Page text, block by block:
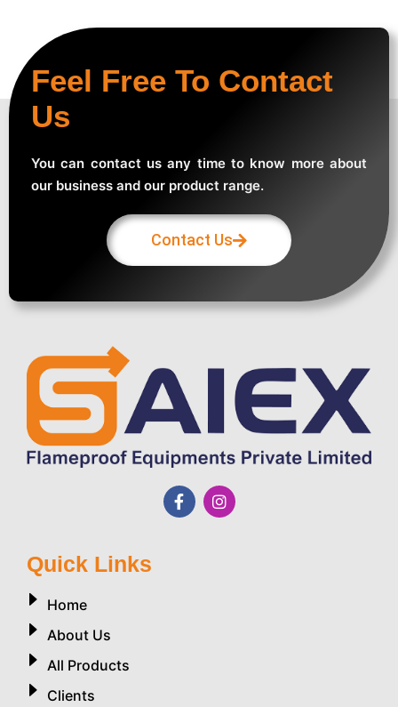
Feel Free To Contact
Us
You can contact us any time to know more about
our business and our product range.
Contact Us
Quick Links
Home
About Us
All Products
Clients